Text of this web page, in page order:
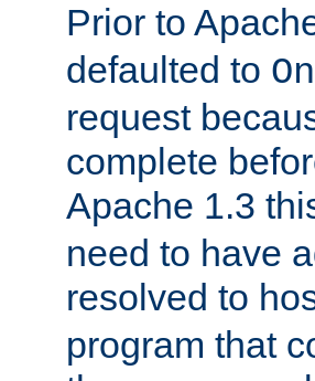
Prior to
defaulted to On
request
complete
Apache 1.3
need to have
resolved to
program that